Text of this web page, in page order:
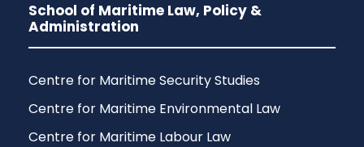
School of Maritime Law, Policy &
Administration
Centre for Maritime Security Studies
Centre for Maritime Environmental Law
Centre for Maritime Labour Law